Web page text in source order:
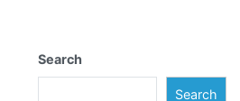
Search
Search